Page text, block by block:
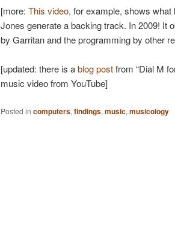
[more: This video, for example, shows what
Jones generate a backing track. In 2009! It
by Garritan and the programming by other
[updated: there is ablog postfrom “Dial M
music video from YouTube]
Posted in computers, findings, music, musicology